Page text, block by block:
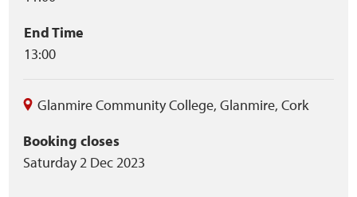
End Time
13:00
Glanmire Community College,Glanmire,Cork
Booking closes
Saturday 2 Dec 2023